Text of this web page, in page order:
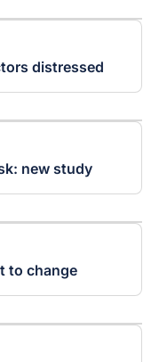
distressed
new study
to change